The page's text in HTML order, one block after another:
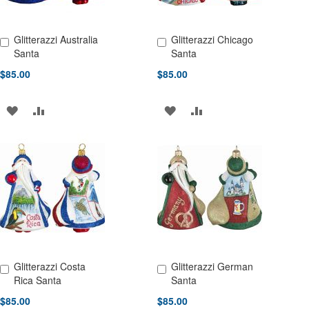
Glitterazzi Australia
Santa
$85.00
Add to Cart
ADD
WISH
LIST
COMPARE
Glitterazzi Chicago
Santa
$85.00
Add to Cart
ADD
WISH
LIST
ADD
COMPARE
Glitterazzi Costa
Rica Santa
$85.00
Add to Cart
Glitterazzi German
Santa
$85.00
Add to Cart